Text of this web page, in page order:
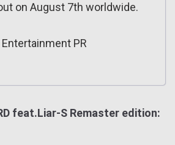
on August 7th worldwide.
PR
feat.Liar-S Remaster edition: